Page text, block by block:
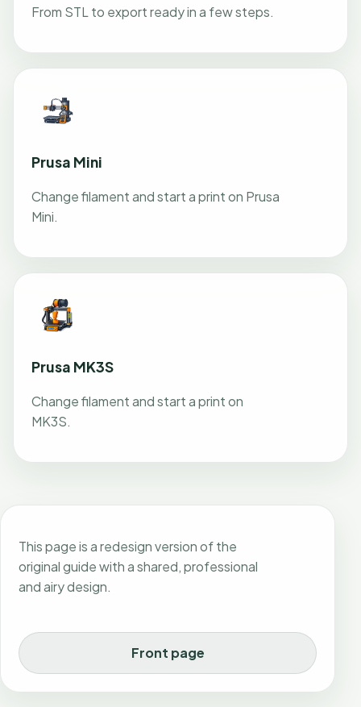
From STL to export ready in a few steps.
Prusa Mini
Change filament and start a print on Prusa
Mini.
Prusa MK3S
Change filament and start a print on
MK3S.
This page is a redesign version of the
original guide with a shared, professional
and airy design.
Front page